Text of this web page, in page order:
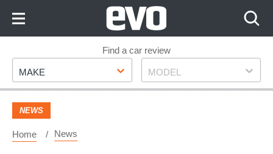
Footer
Find a car review
Make
MAKE Model
MODEL
NEWS
Home News